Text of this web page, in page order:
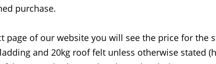
purchase.
page of our website you will see the price for
and 20kg roof felt unless otherwise stated